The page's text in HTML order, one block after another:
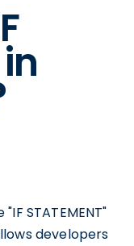
STATEMENT"
developers